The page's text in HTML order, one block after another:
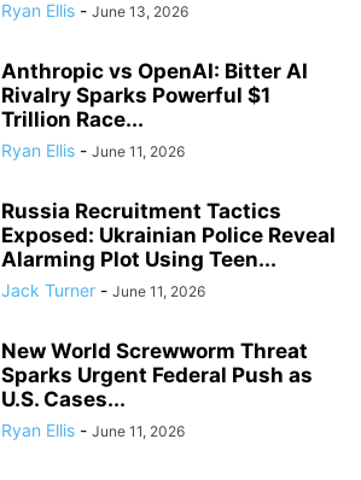
Ryan Ellis - June 13, 2026
Anthropic vs OpenAI: Bitter AI
Rivalry Sparks Powerful $1
Trillion Race...
Ryan Ellis - June 11, 2026
Russia Recruitment Tactics
Exposed: Ukrainian Police Reveal
Alarming Plot Using Teen...
Jack Turner - June 11, 2026
New World Screwworm Threat
Sparks Urgent Federal Push as
U.S. Cases...
Ryan Ellis - June 11, 2026